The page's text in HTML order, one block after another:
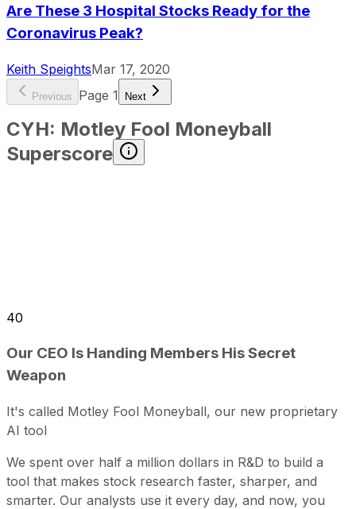
Are These 3 Hospital Stocks Ready for the
Coronavirus Peak?
Keith SpeightsMar 17, 2020
Previous Page 1 Next
CYH: Motley Fool Moneyball
Superscore
40
Our CEO Is Handing Members His Secret
Weapon
It's called Motley Fool Moneyball, our new proprietary
AI tool
We spent over half a million dollars in R&D to build a
tool that makes stock research faster, sharper, and
smarter. Our analysts use it every day, and now, you